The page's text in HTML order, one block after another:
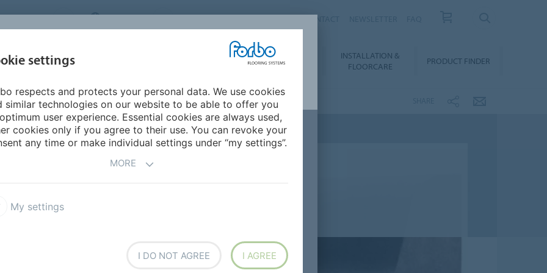
SYSTEMS IRELAND
INSPIRATION &
REFERENCES
BIM DOWNLOADS
INSTALLATION &
FLOORCARE
PRODUCT FINDER
& the Cooloo Circular Canopy
Canopy
creating a CooLoo Circular Canopy which is
settings
respects and protects your personal data. We use cookies
similar technologies on our website to be able to offer you
user experience. Essential cookies are always used,
cookies only if you agree to their use. You can revoke your
any time or make individual settings under “my settings”.
MORE
My settings
I DO NOT AGREE I AGREE